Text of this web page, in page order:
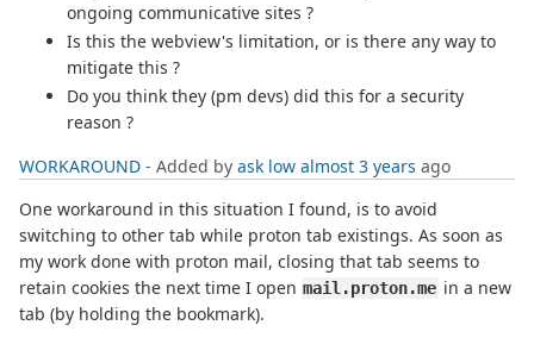
ongoing communicative sites ?
Is this the webview's limitation, or is there any way to
mitigate this ?
Do you think they (pm devs) did this for a security
reason ?
WORKAROUND - Added by ask low almost 3 years ago
One workaround in this situation I found, is to avoid
switching to other tab while proton tab existings. As soon as
my work done with proton mail, closing that tab seems to
retain cookies the next time I open mail.proton.me in a new
tab (by holding the bookmark).